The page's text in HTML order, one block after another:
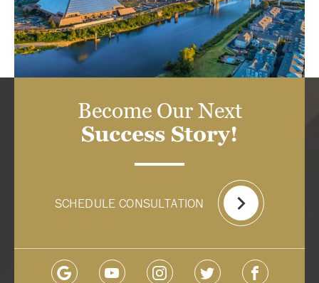
Become Our Next
Success Story!
SCHEDULE CONSULTATION